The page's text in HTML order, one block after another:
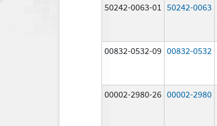
50242-0063-01 50242-0063
00832-0532-09 00832-0532
00002-2980-26 00002-2980